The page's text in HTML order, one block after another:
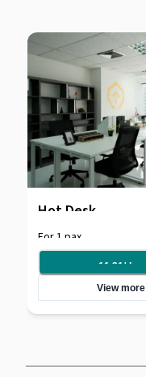
Hot Desk
For 1 pax
11.31 /day
View more